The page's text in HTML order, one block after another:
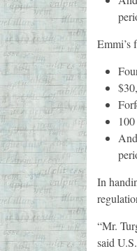
Emmi’s
In
“Mr.
said